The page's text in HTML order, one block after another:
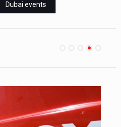
Dubai events